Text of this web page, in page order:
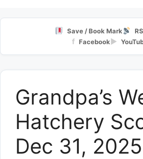
Save / Book Mark
f Facebook▶
Grandpa’s
Hatchery
Dec 31, 2025